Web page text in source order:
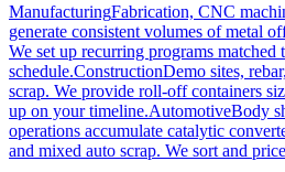
ManufacturingFabrication, CNC
generate consistent volumes of metal
We set up recurring programs matched
schedule.ConstructionDemo sites,
scrap. We provide roll-off containers
up on your timeline.AutomotiveBody
operations accumulate catalytic
and mixed auto scrap. We sort and